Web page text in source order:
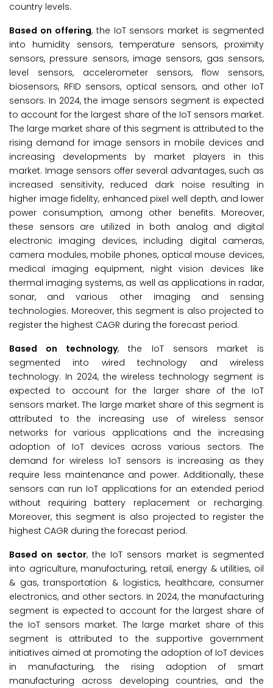
country levels.
Based on offering, the IoT sensors market is segmented
into humidity sensors, temperature sensors, proximity
sensors, pressure sensors, image sensors, gas sensors,
level sensors, accelerometer sensors, flow sensors,
biosensors, RFID sensors, optical sensors, and other IoT
sensors. In 2024, the image sensors segment is expected
to account for the largest share of the IoT sensors market.
The large market share of this segment is attributed to the
rising demand for image sensors in mobile devices and
increasing developments by market players in this
market. Image sensors offer several advantages, such as
increased sensitivity, reduced dark noise resulting in
higher image fidelity, enhanced pixel well depth, and lower
power consumption, among other benefits. Moreover,
these sensors are utilized in both analog and digital
electronic imaging devices, including digital cameras,
camera modules, mobile phones, optical mouse devices,
medical imaging equipment, night vision devices like
thermal imaging systems, as well as applications in radar,
sonar, and various other imaging and sensing
technologies. Moreover, this segment is also projected to
register the highest CAGR during the forecast period.
Based on technology, the IoT sensors market is
segmented into wired technology and wireless
technology. In 2024, the wireless technology segment is
expected to account for the larger share of the IoT
sensors market. The large market share of this segment is
attributed to the increasing use of wireless sensor
networks for various applications and the increasing
adoption of IoT devices across various sectors. The
demand for wireless IoT sensors is increasing as they
require less maintenance and power. Additionally, these
sensors can run IoT applications for an extended period
without requiring battery replacement or recharging.
Moreover, this segment is also projected to register the
highest CAGR during the forecast period.
Based on sector, the IoT sensors market is segmented
into agriculture, manufacturing, retail, energy & utilities, oil
& gas, transportation & logistics, healthcare, consumer
electronics, and other sectors. In 2024, the manufacturing
segment is expected to account for the largest share of
the IoT sensors market. The large market share of this
segment is attributed to the supportive government
initiatives aimed at promoting the adoption of IoT devices
in manufacturing, the rising adoption of smart
manufacturing across developing countries, and the